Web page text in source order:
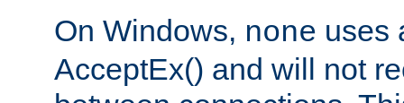
On Windows, none uses
AcceptEx() and will not